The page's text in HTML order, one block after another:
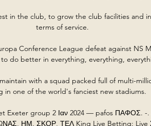
in the club, to grow the club facilities and
terms of service.
Conference League defeat against NS
to do better in everything, everything,
with a squad packed full of multi-
in one of the world's fanciest new stadiums.
group 2 Ιαν 2024 — pafos ΠΑΦΟΣ. -.
ΗΜ. ΣΚΟΡ, ΤΕΛ King Live Betting: Live